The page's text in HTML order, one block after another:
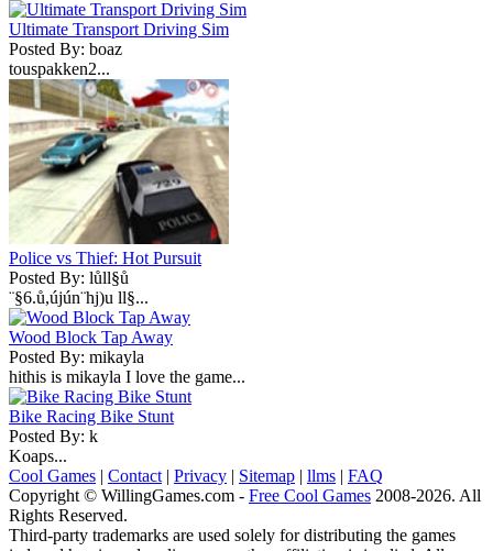
Ultimate Transport Driving Sim
Posted By: boaz
touspakken2...
Police vs Thief: Hot Pursuit
Posted By: lůll§ů
¨§6.ů,újún¨hj)u ll§...
Wood Block Tap Away
Posted By: mikayla
hithis is mikayla I love the game...
Bike Racing Bike Stunt
Posted By: k
Koaps...
Cool Games | Contact | Privacy | Sitemap | llms | FAQ
Copyright © WillingGames.com - Free Cool Games 2008-2026. All
Rights Reserved.
Third-party trademarks are used solely for distributing the games